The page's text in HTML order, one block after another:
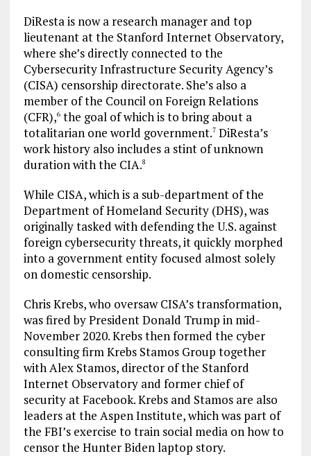
DiResta is now a research manager and top
lieutenant at the Stanford Internet Observatory,
where she’s directly connected to the
Cybersecurity Infrastructure Security Agency’s
(CISA) censorship directorate. She’s also a
member of the Council on Foreign Relations
(CFR),6the goal of which is to bring about a
totalitarian one world government.7DiResta’s
work history also includes a stint of unknown
duration with the CIA.8
While CISA, which is a sub-department of the
Department of Homeland Security (DHS), was
originally tasked with defending the U.S. against
foreign cybersecurity threats, it quickly morphed
into a government entity focused almost solely
on domestic censorship.
Chris Krebs, who oversaw CISA’s transformation,
was fired by President Donald Trump in mid-
November 2020. Krebs then formed the cyber
consulting firm Krebs Stamos Group together
with Alex Stamos, director of the Stanford
Internet Observatory and former chief of
security at Facebook. Krebs and Stamos are also
leaders at the Aspen Institute, which was part of
the FBI’s exercise to train social media on how to
censor the Hunter Biden laptop story.